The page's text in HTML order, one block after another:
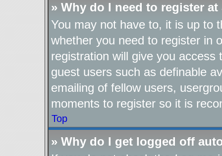
» Why do I need to register at
You may not have to, it is up to
whether you need to register in
registration will give you
guest users such as definable
emailing of fellow users,
moments to register so it is
Top
» Why do I get logged off